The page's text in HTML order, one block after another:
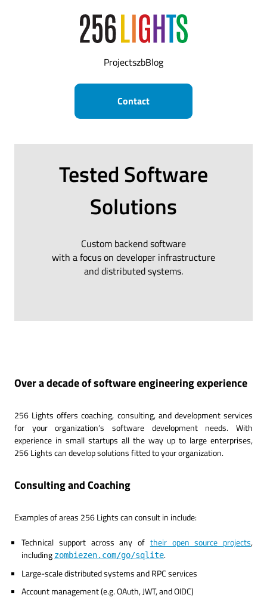
ProjectszbBlog
Contact
Tested Software
Solutions
Custom backend software
with a focus on developer infrastructure
and distributed systems.
Over a decade of software engineering experience
256 Lights offers coaching, consulting, and development services
for your organization’s software development needs. With
experience in small startups all the way up to large enterprises,
256 Lights can develop solutions fitted to your organization.
Consulting and Coaching
Examples of areas 256 Lights can consult in include:
Technical support across any of their open source projects,
including zombiezen.com/go/sqlite.
Large-scale distributed systems and RPC services
Account management (e.g. OAuth, JWT, and OIDC)